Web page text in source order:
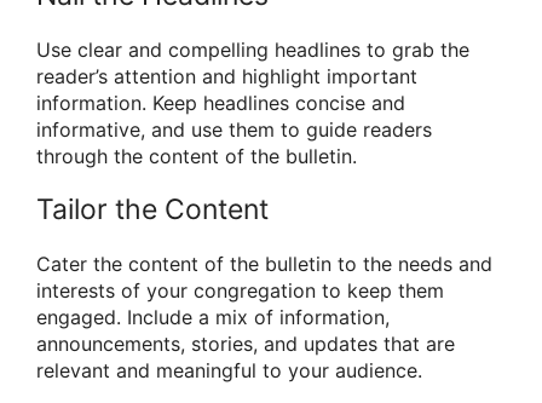
Use clear and compelling headlines to grab the
reader’s attention and highlight important
information. Keep headlines concise and
informative, and use them to guide readers
through the content of the bulletin.
Tailor the Content
Cater the content of the bulletin to the needs and
interests of your congregation to keep them
engaged. Include a mix of information,
announcements, stories, and updates that are
relevant and meaningful to your audience.